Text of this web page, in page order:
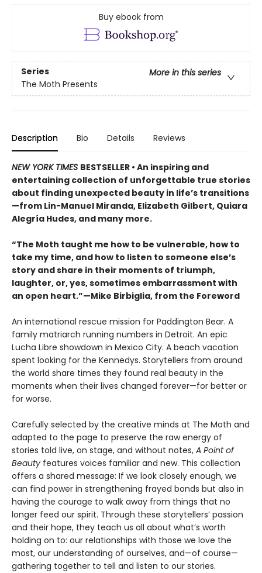
Buy ebook from
Series
More in this series
The Moth Presents
Description Bio Details Reviews
NEW YORK TIMES BESTSELLER • An inspiring and
entertaining collection of unforgettable true stories
about finding unexpected beauty in life’s transitions
—from Lin-Manuel Miranda, Elizabeth Gilbert, Quiara
Alegría Hudes, and many more.
“The Moth taught me how to be vulnerable, how to
take my time, and how to listen to someone else’s
story and share in their moments of triumph,
laughter, or, yes, sometimes embarrassment with
an open heart.”—Mike Birbiglia, from the Foreword
An international rescue mission for Paddington Bear. A
family matriarch running numbers in Detroit. An epic
Lucha Libre showdown in Mexico City. A beach vacation
spent looking for the Kennedys. Storytellers from around
the world share times they found real beauty in the
moments when their lives changed forever—for better or
for worse.
Carefully selected by the creative minds at The Moth and
adapted to the page to preserve the raw energy of
stories told live, on stage, and without notes, A Point of
Beauty features voices familiar and new. This collection
offers a shared message: If we look closely enough, we
can find power in strengthening frayed bonds but also in
having the courage to walk away from things that no
longer feed our spirit. Through these storytellers’ passion
and their hope, they teach us all about what’s worth
holding on to: our relationships with those we love the
most, our understanding of ourselves, and—of course—
gathering together to tell and listen to our stories.